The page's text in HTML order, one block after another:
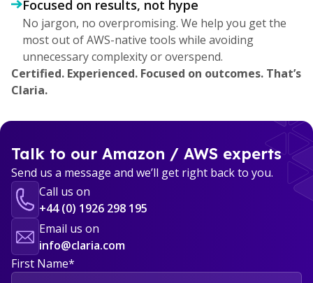
Focused on results, not hype
No jargon, no overpromising. We help you get the
most out of AWS-native tools while avoiding
unnecessary complexity or overspend.
Certified. Experienced. Focused on outcomes. That’s
Claria.
Talk to our Amazon / AWS experts
Send us a message and we’ll get right back to you.
Call us on
+44 (0) 1926 298 195
Email us on
info@claria.com
First Name*